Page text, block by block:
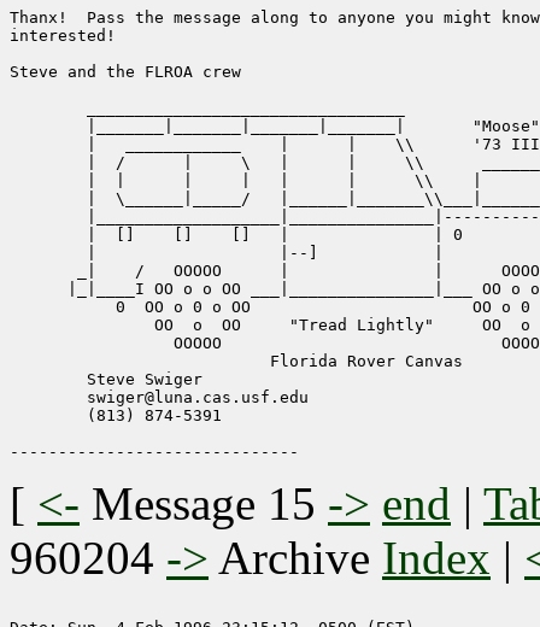
Thanx!  Pass the message along to anyone you might
interested!
Steve and the FLROA crew
       _|    /	 OOOOO      |		    |      OOOOO    |__
|_|____I OO o o OO ___|_______________|___ OO o
[ <- Message 15 -> end |
960204 -> Archive Index |